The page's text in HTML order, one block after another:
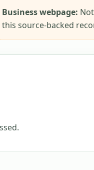
Business webpage:
this source-backed